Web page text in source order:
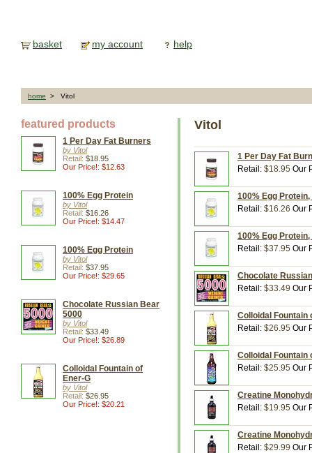
basket my account help
home > Vitol
featured products
1 Per Day Fat Burners
by Vitol
Retail: $18.95
Our Price!: $12.63
100% Egg Protein
by Vitol
Retail: $16.26
Our Price!: $14.47
100% Egg Protein
by Vitol
Retail: $37.95
Our Price!: $29.65
Chocolate Russian Bear
5000
by Vitol
Retail: $33.49
Our Price!: $26.89
Colloidal Fountain of
Ener-G
by Vitol
Retail: $26.95
Our Price!: $20.21
Vitol
1 Per Day Fat
Retail: $18.95 Our
100% Egg
Retail: $16.26 Our
100% Egg
Retail: $37.95 Our
Chocolate
Retail: $33.49 Our
Colloidal Fountain
Retail: $26.95 Our
Colloidal Fountain
Retail: $25.95 Our
Creatine
Retail: $19.95 Our
Creatine
Retail: $29.99 Our